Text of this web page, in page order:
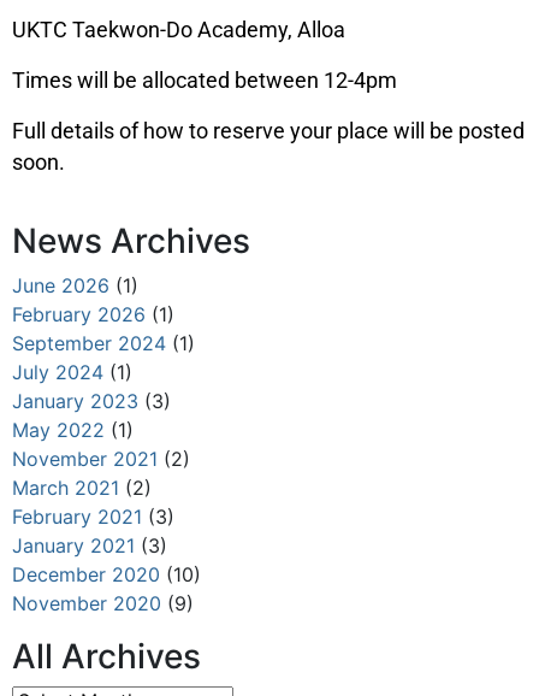
UKTC Taekwon-Do Academy, Alloa
Times will be allocated between 12-4pm
Full details of how to reserve your place will be posted
soon.
News Archives
June 2026 (1)
February 2026 (1)
September 2024 (1)
July 2024 (1)
January 2023 (3)
May 2022 (1)
November 2021 (2)
March 2021 (2)
February 2021 (3)
January 2021 (3)
December 2020 (10)
November 2020 (9)
All Archives